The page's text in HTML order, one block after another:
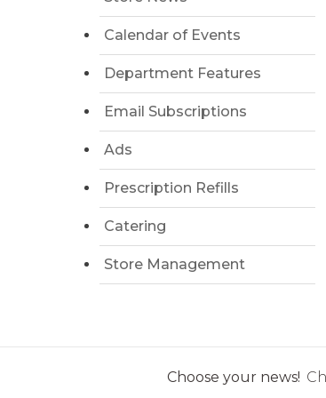
Calendar of Events
Department Features
Email Subscriptions
Ads
Prescription Refills
Catering
Store Management
Choose your news!